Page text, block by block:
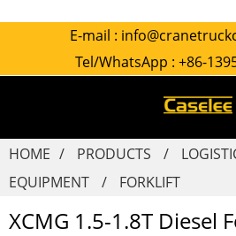
E-mail :
Tel/WhatsApp : +86-
HOME PRODUCTS
EQUIPMENT
FORKLIFT
XCMG 1.5-1.8T Diesel